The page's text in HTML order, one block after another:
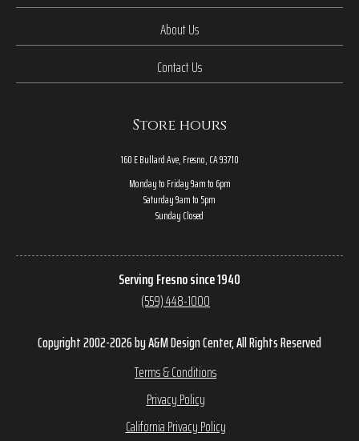
About Us
Contact Us
Store hours
160 E Bullard Ave, Fresno, CA 93710
Monday to Friday 9am to 6pm
Saturday 9am to 5pm
Sunday Closed
Serving Fresno since 1940
(559) 448-1000
Copyright 2002-2026 by A&M Design Center, All Rights Reserved
Terms & Conditions
Privacy Policy
California Privacy Policy